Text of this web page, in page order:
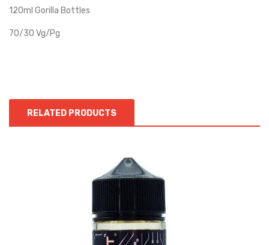
120ml Gorilla Bottles
70/30 Vg/Pg
RELATED PRODUCTS